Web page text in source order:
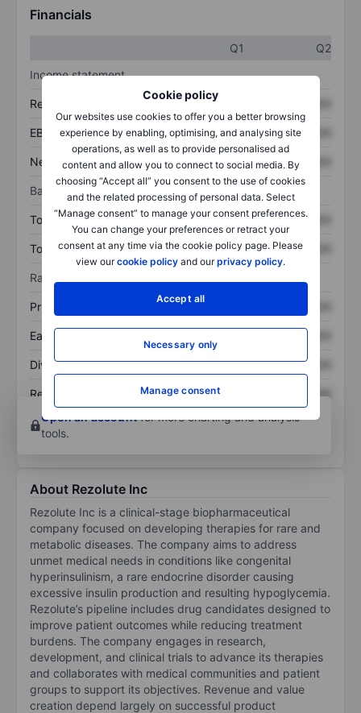
Cookie policy
Our websites use cookies to offer you a better browsing
experience by enabling, optimising, and analysing site
operations, as well as to provide personalised ad
content and allow you to connect to social media. By
choosing “Accept all” you consent to the use of cookies
and the related processing of personal data. Select
“Manage consent” to manage your consent preferences.
You can change your preferences or retract your
consent at any time via the cookie policy page. Please
view ourcookie policy and ourprivacy policy.
Accept all
Necessary only
Manage consent
Financials
Q1
Q2
Income statement
Revenue XXXXXXX
EBITDA XXXXXXX XXXXXXX
Net income XXXXXXX XXXXXXX
Balance sheet
Total assets XXXXXXX XXXXXXX
Total debt XXXXXXX XXXXXXX
Ratios
Price/sales XXXXXXX
Earnings per share XXXXXXX
Dividend per share XXXXXXX XXXXXXX
Return on equity XXXXXXX
XXXXXXX
Open an accountfor more charting and analysis
tools.
About Rezolute Inc
Rezolute Inc is a clinical-stage biopharmaceutical
company focused on developing therapies for rare and
metabolic diseases. The company aims to address
unmet medical needs in conditions like congenital
hyperinsulinism, a rare endocrine disorder causing
excessive insulin production and resulting hypoglycemia.
Rezolute’s pipeline includes drug candidates designed to
improve patient outcomes while reducing treatment
burdens. The company engages in research,
development, and clinical trials to advance its therapies
and collaborates with medical communities and patient
groups to support its objectives. Revenue and value
creation depend largely on successful product